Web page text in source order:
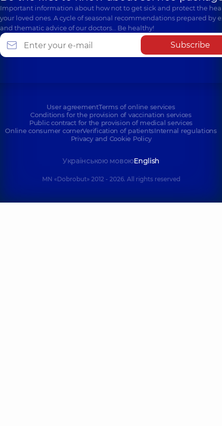
Important information about how not to get sick and protect the
your loved ones. A cycle of seasonal recommendations prepared by
and thematic advice of our doctors… Be healthy!
Subscribe
User agreementTerms of online services
Conditions for the provision of vaccination services
Public contract for the provision of medical services
Online consumer cornerVerification of patientsInternal regulations
Privacy and Cookie Policy
Українською мовоюEnglish
MN «Dobrobut» 2012 - 2026. All rights reserved